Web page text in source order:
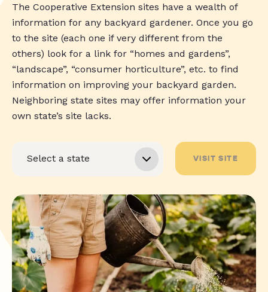
The Cooperative Extension sites have a wealth of
information for any backyard gardener. Once you go
to the site (each one if very different from the
others) look for a link for “homes and gardens”,
“landscape”, “consumer horticulture”, etc. to find
information on improving your backyard garden.
Neighboring state sites may offer information your
own state’s site lacks.
VISIT SITE